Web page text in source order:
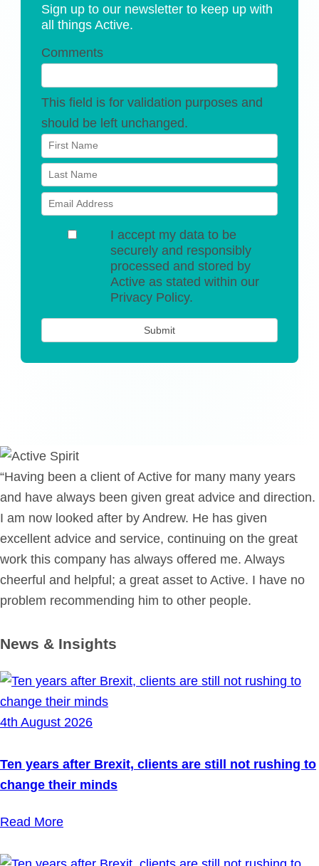
Sign up to our newsletter to keep up with
all things Active.
Comments
This field is for validation purposes and
should be left unchanged.
I accept my data to be
securely and responsibly
processed and stored by
Active as stated within our
Privacy Policy.
“Having been a client of Active for many many years
and have always been given great advice and direction.
I am now looked after by Andrew. He has given
excellent advice and service, continuing on the great
work this company has always offered me. Always
cheerful and helpful; a great asset to Active. I have no
problem recommending him to other people.
News & Insights
4th August 2026
Ten years after Brexit, clients are still not rushing to
change their minds
Read More